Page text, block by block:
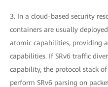
3. In a cloud-based security
containers are usually
atomic capabilities, providing
capabilities. If SRv6 traffic
capability, the protocol stack
perform SRv6 parsing on